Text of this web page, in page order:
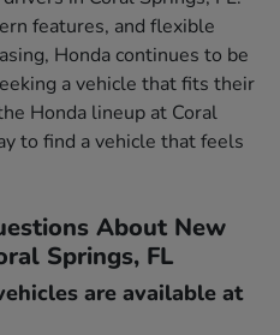
features, and flexible
Honda continues to be
a vehicle that fits their
Honda lineup at Coral
to find a vehicle that feels
About New
Springs, FL
are available at